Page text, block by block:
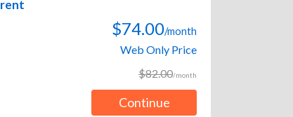
rent
$74.00/month
Web Only Price
$82.00/month
Continue